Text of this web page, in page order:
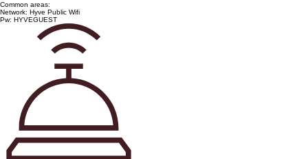
Common areas:
Network: Hyve Public Wifi
Pw: HYVEGUEST